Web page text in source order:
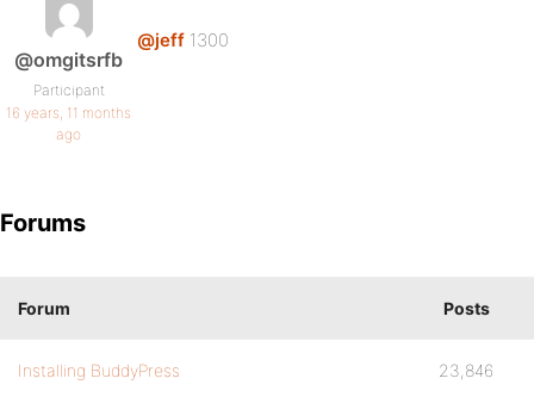
@omgitsrfb
Participant
16 years, 11 months
ago
@jeff 1300
Forums
Forum Posts
Installing BuddyPress 23,846